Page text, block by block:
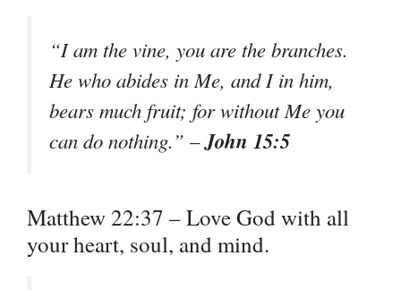
“I am the vine, you are the branches.
He who abides in Me, and I in him,
bears much fruit; for without Me you
can do nothing.” –John 15:5
Matthew 22:37 – Love God with all
your heart, soul, and mind.